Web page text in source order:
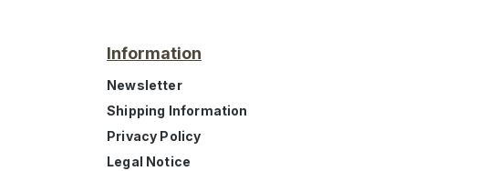
Information
Newsletter
Shipping Information
Privacy Policy
Legal Notice